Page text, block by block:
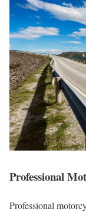
Professional
Professional